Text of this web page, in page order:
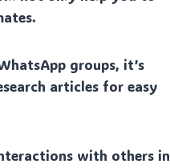
groups, it’s
articles for easy
with others in